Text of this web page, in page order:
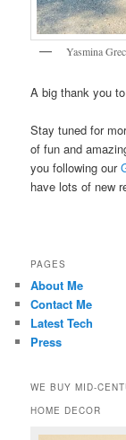
Yasmina
A big thank you
Stay tuned for
of fun and
you following our
have lots of new
PAGES
About Me
Contact Me
Latest Tech
Press
WE BUY MID-
HOME DECOR